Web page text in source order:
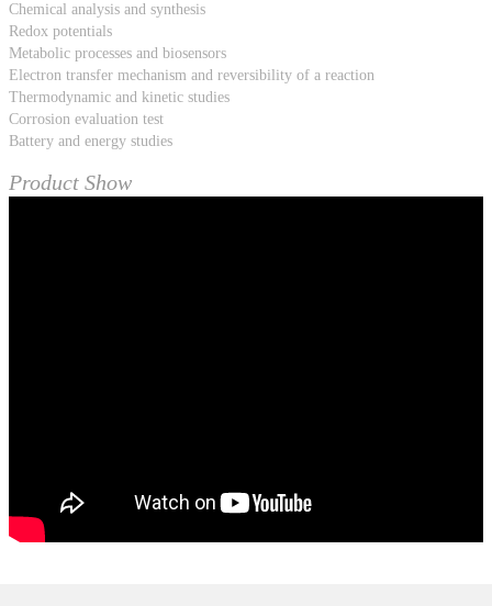
Chemical analysis and synthesis
Redox potentials
Metabolic processes and biosensors
Electron transfer mechanism and reversibility of a reaction
Thermodynamic and kinetic studies
Corrosion evaluation test
Battery and energy studies
Product Show